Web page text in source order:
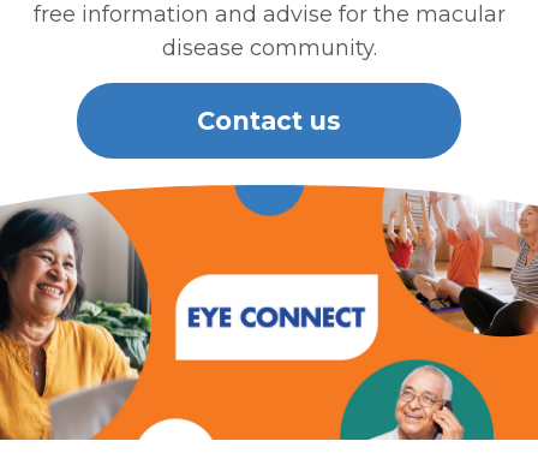
free information and advise for the macular
disease community.
Contact us